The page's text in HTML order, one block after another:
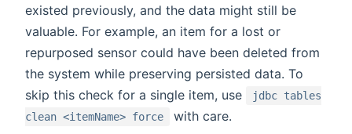
existed previously, and the data might still be
valuable. For example, an item for a lost or
repurposed sensor could have been deleted from
the system while preserving persisted data. To
skip this check for a single item, use
jdbc tables
clean <itemName> force
with care.